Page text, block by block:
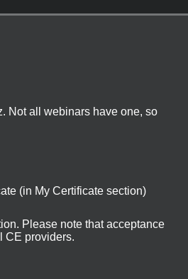
Not all webinars have one, so
(in My Certificate section)
Please note that acceptance
CE providers.